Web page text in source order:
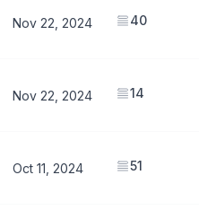
Nov 22, 2024 40
Nov 22, 2024 14
Oct 11, 2024 51